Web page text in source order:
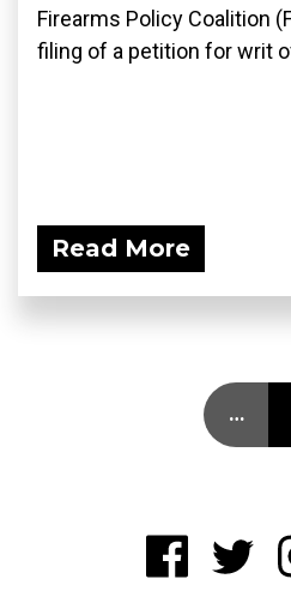
Firearms Policy Coalition
filing of a petition for writ
Read More
…